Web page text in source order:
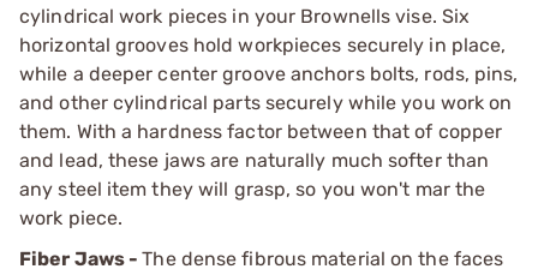
cylindrical work pieces in your Brownells vise. Six
horizontal grooves hold workpieces securely in place,
while a deeper center groove anchors bolts, rods, pins,
and other cylindrical parts securely while you work on
them. With a hardness factor between that of copper
and lead, these jaws are naturally much softer than
any steel item they will grasp, so you won't mar the
work piece.
Fiber Jaws -The dense fibrous material on the faces